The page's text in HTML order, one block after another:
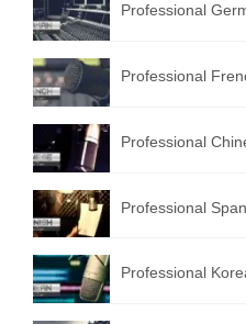
Professional
Professional
Professional
Professional
Professional